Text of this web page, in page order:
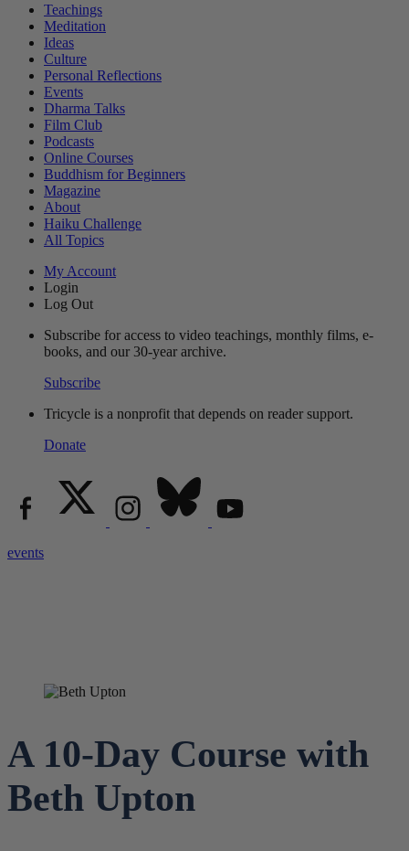
Teachings
Meditation
Ideas
Culture
Personal Reflections
Events
Dharma Talks
Film Club
Podcasts
Online Courses
Buddhism for Beginners
Magazine
About
Haiku Challenge
All Topics
My Account
Login
Log Out
Subscribe for access to video teachings, monthly films, e-
books, and our 30-year archive.
Subscribe
Tricycle is a nonprofit that depends on reader support.
Donate
events
A 10-Day Course with
Beth Upton